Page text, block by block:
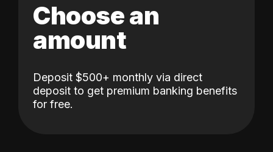
Choose an
amount
Deposit $500+ monthly via direct
deposit to get premium banking benefits
for free.